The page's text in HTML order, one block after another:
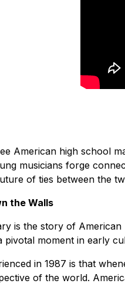
American high school
musicians forge
of ties between the
the Walls
is the story of
moment in early
in 1987 is that
of the world.